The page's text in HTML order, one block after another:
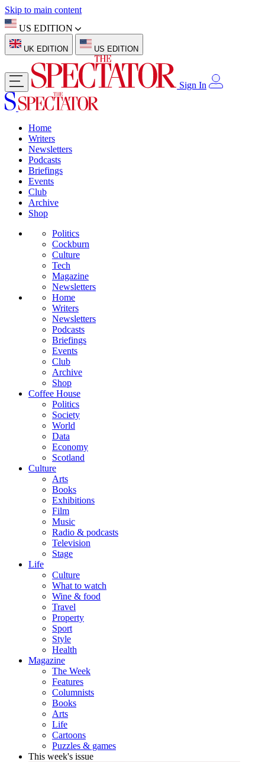
Skip to main content
US EDITION
UK EDITION US EDITION
Sign In
Home
Writers
Newsletters
Podcasts
Briefings
Events
Club
Archive
Shop
Politics
Cockburn
Culture
Tech
Magazine
Newsletters
Home
Writers
Newsletters
Podcasts
Briefings
Events
Club
Archive
Shop
Coffee House
Politics
Society
World
Data
Economy
Scotland
Culture
Arts
Books
Exhibitions
Film
Music
Radio & podcasts
Television
Stage
Life
Culture
What to watch
Wine & food
Travel
Property
Sport
Style
Health
Magazine
The Week
Features
Columnists
Books
Arts
Life
Cartoons
Puzzles & games
This week's issue